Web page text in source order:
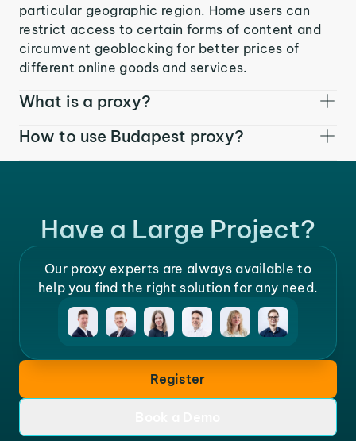
particular geographic region. Home users can
restrict access to certain forms of content and
circumvent geoblocking for better prices of
different online goods and services.
What is a proxy?
How to use Budapest proxy?
Have a Large Project?
Our proxy experts are always available to
help you find the right solution for any need.
Register